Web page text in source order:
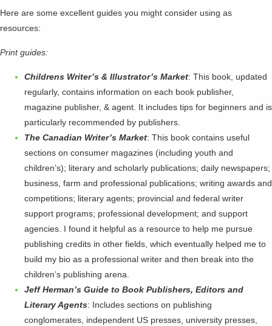
Here are some excellent guides you might consider using as
resources:
Print guides:
Childrens Writer’s & Illustrator’s Market: This book, updated
regularly, contains information on each book publisher,
magazine publisher, & agent. It includes tips for beginners and is
particularly recommended by publishers.
The Canadian Writer’s Market: This book contains useful
sections on consumer magazines (including youth and
children’s); literary and scholarly publications; daily newspapers;
business, farm and professional publications; writing awards and
competitions; literary agents; provincial and federal writer
support programs; professional development; and support
agencies. I found it helpful as a resource to help me pursue
publishing credits in other fields, which eventually helped me to
build my bio as a professional writer and then break into the
children’s publishing arena.
Jeff Herman’s Guide to Book Publishers, Editors and
Literary Agents: Includes sections on publishing
conglomerates, independent US presses, university presses,